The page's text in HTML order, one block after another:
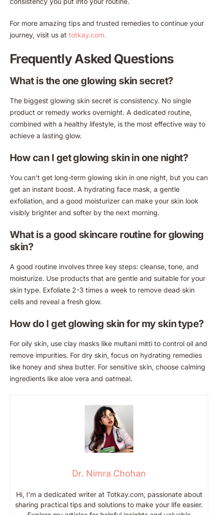
For more amazing tips and trusted remedies to continue your
journey, visit us at totkay.com.
Frequently Asked Questions
What is the one glowing skin secret?
The biggest glowing skin secret is consistency. No single
product or remedy works overnight. A dedicated routine,
combined with a healthy lifestyle, is the most effective way to
achieve a lasting glow.
How can I get glowing skin in one night?
You can’t get long-term glowing skin in one night, but you can
get an instant boost. A hydrating face mask, a gentle
exfoliation, and a good moisturizer can make your skin look
visibly brighter and softer by the next morning.
What is a good skincare routine for glowing
skin?
A good routine involves three key steps: cleanse, tone, and
moisturize. Use products that are gentle and suitable for your
skin type. Exfoliate 2-3 times a week to remove dead skin
cells and reveal a fresh glow.
How do I get glowing skin for my skin type?
For oily skin, use clay masks like multani mitti to control oil and
remove impurities. For dry skin, focus on hydrating remedies
like honey and shea butter. For sensitive skin, choose calming
ingredients like aloe vera and oatmeal.
Dr. Nimra Chohan
Hi, I’m a dedicated writer at Totkay.com, passionate about
sharing practical tips and solutions to make your life easier.